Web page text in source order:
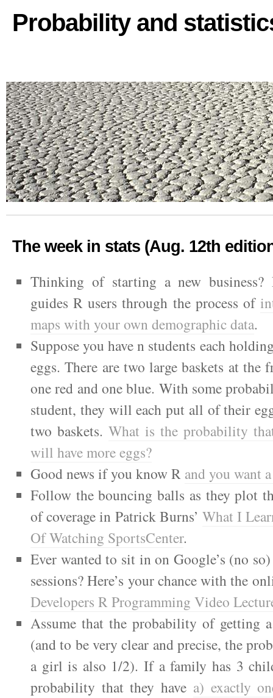
Probability and
The week in stats (Aug. 12th
Thinking of starting a new business?
guides R users through the process of
maps with your own demographic data.
Suppose you have n students each
eggs. There are two large baskets at the
one red and one blue. With some
student, they will each put all of their
two baskets. What is the probability
will have more eggs?
Good news if you know R and you want
Follow the bouncing balls as they plot
of coverage in Patrick Burns’ What I
Of Watching SportsCenter.
Ever wanted to sit in on Google’s (no
sessions? Here’s your chance with the
Developers R Programming Video
Assume that the probability of getting
(and to be very clear and precise, the
a girl is also 1/2). If a family has 3
probability that they have a) exactly